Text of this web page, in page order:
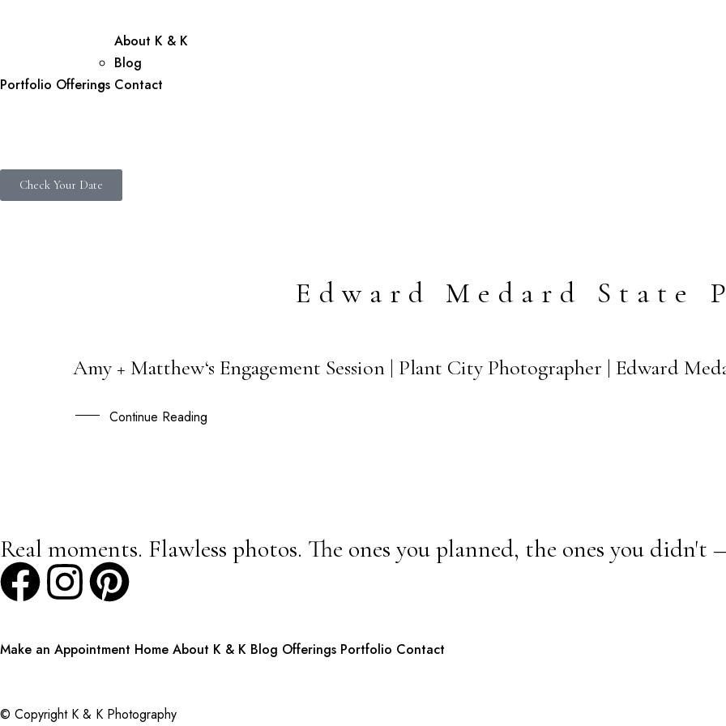
Portfolio Offerings
About K & K
Blog
Contact
Check Your Date
Edward Medard State
08
AUG
Amy + Matthew‘s Engagement Session | Plant City Photographer | Edward
Continue Reading
Real moments. Flawless photos. The ones you planned, the ones you
Make an Appointment Home About K & K Blog Offerings Portfolio Contact
© Copyright K & K Photography